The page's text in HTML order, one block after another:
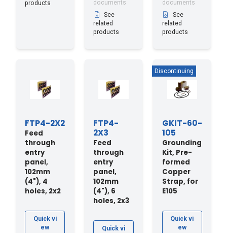
products
documents
See
related
products
documents
See
related
products
FTP4-2X2
Feed
through
entry
panel,
102mm
(4"), 4
holes, 2x2
Quick vi
ew
FTP4-
2X3
Feed
through
entry
panel,
102mm
(4"), 6
holes, 2x3
Quick vi
GKIT-60-
105
Grounding
Kit, Pre-
formed
Copper
Strap, for
E105
Quick vi
ew